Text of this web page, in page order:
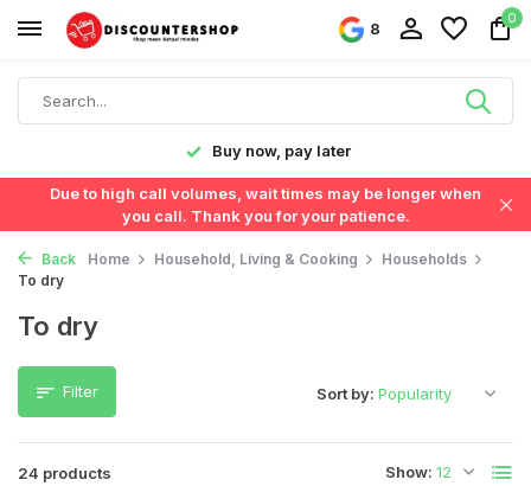
8
0
Buy now, pay later
Due to high call volumes, wait times may be longer when
you call. Thank you for your patience.
Back Home Household, Living & Cooking
Households
To dry
To dry
Filter
24 products Show:
Sort by: